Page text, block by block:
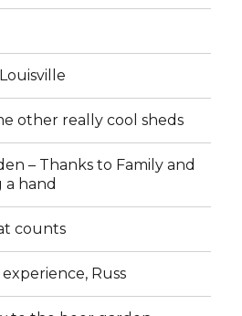
other really cool sheds
– Thanks to Family and
a hand
counts
Russ